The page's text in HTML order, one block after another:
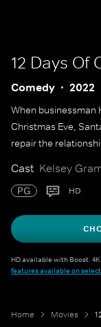
12 Days Of
Comedy 2022
When businessman
Christmas Eve,
repair the
Cast Kelsey
PG HD
HD available with Boost.
features available on
Home Movies